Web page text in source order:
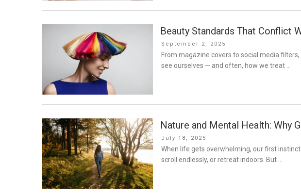
Beauty Standards That Conflict
Posted
on
September 2, 2025
From magazine covers to social media
see ourselves — and often, how we treat …
Nature and Mental Health: Why
Posted
on
July 18, 2025
When life gets overwhelming, our first
scroll endlessly, or retreat indoors. But …